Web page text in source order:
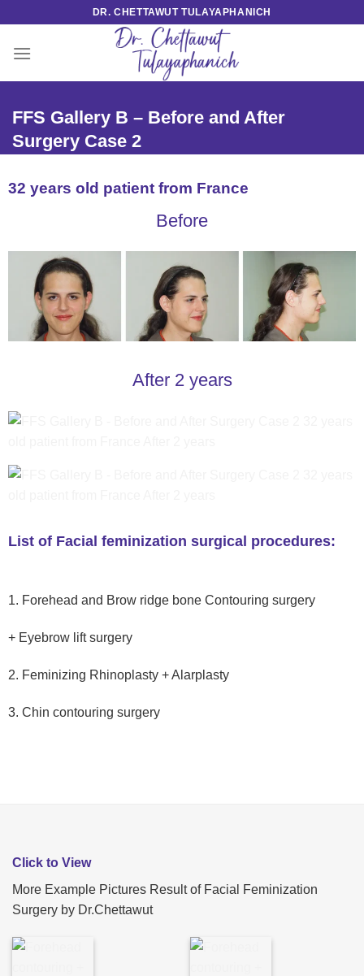
content
DR. CHETTAWUT TULAYAPHANICH
FFS Gallery B – Before and After
Surgery Case 2
32 years old patient from France
Before
After 2 years
List of Facial feminization surgical procedures:
1. Forehead and Brow ridge bone Contouring surgery
+ Eyebrow lift surgery
2. Feminizing Rhinoplasty + Alarplasty
3. Chin contouring surgery
Click to View
More Example Pictures Result of Facial Feminization
Surgery by Dr.Chettawut